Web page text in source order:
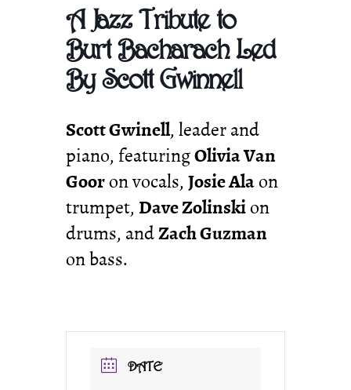
A Jazz Tribute to
Burt Bacharach Led
By Scott Gwinnell
Scott Gwinell, leader and
piano, featuringOlivia Van
Gooron vocals,Josie Alaon
trumpet, Dave Zolinskion
drums, andZach Guzman
on bass.
DATE